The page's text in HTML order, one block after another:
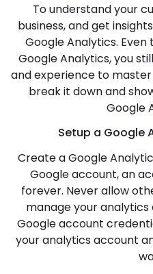
To understand your
business, and get
Google Analytics.
Google Analytics, you
and experience to master
break it down and
Google
Setup a Google
Create a Google
Google account, an
forever. Never allow
manage your
Google account
your analytics account